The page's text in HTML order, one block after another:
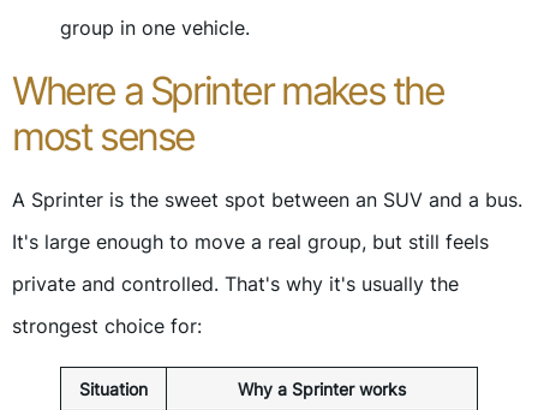
group in one vehicle.
Where a Sprinter makes the
most sense
A Sprinter is the sweet spot between an SUV and a bus.
It's large enough to move a real group, but still feels
private and controlled. That's why it's usually the
strongest choice for:
Situation Why a Sprinter works